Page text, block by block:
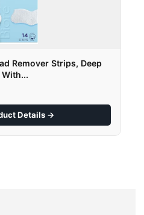
Remover Strips, Deep
Details →